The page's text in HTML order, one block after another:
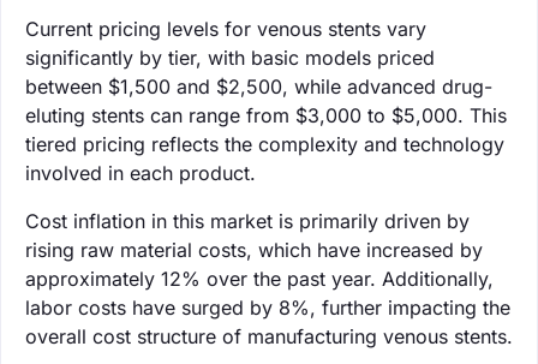
Current pricing levels for venous stents vary
significantly by tier, with basic models priced
between $1,500 and $2,500, while advanced drug-
eluting stents can range from $3,000 to $5,000. This
tiered pricing reflects the complexity and technology
involved in each product.
Cost inflation in this market is primarily driven by
rising raw material costs, which have increased by
approximately 12% over the past year. Additionally,
labor costs have surged by 8%, further impacting the
overall cost structure of manufacturing venous stents.